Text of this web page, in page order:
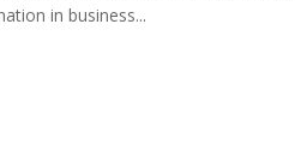
in business...